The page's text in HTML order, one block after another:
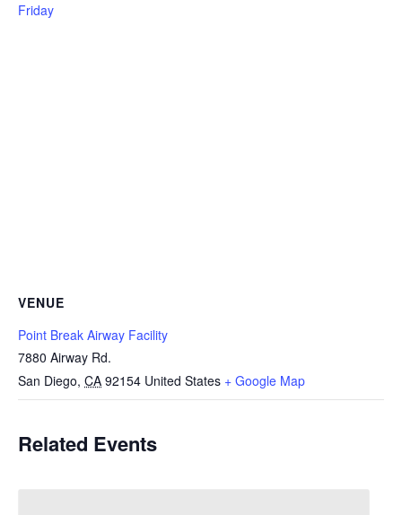
Friday
VENUE
Point Break Airway Facility
7880 Airway Rd.
San Diego, CA 92154 United States + Google Map
Related Events